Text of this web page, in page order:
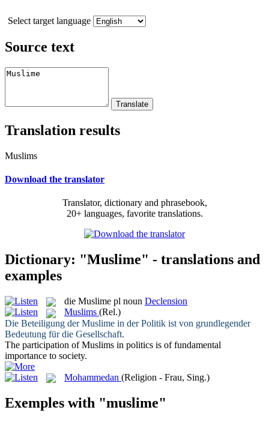
Select target language
Source text
Translation results
Muslims
Download the translator
Translator, dictionary and phrasebook,
20+ languages, favorite translations.
Dictionary: "Muslime" - translations and
examples
die Muslime pl noun Declension
Muslims (Rel.)
Die Beteiligung derMuslime in der Politik ist von grundlegender
Bedeutung für die Gesellschaft.
The participation ofMuslims in politics is of fundamental
importance to society.
Mohammedan (Religion - Frau, Sing.)
Exemples with "muslime"